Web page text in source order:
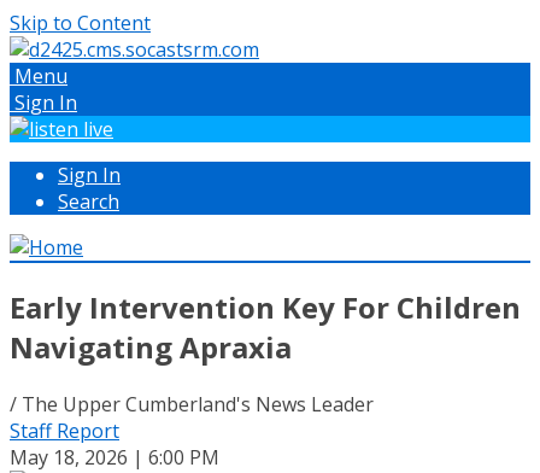
Skip to Content
Menu
Sign In
Sign In
Search
Early Intervention Key For Children
Navigating Apraxia
/ The Upper Cumberland's News Leader
Staff Report
May 18, 2026 | 6:00 PM